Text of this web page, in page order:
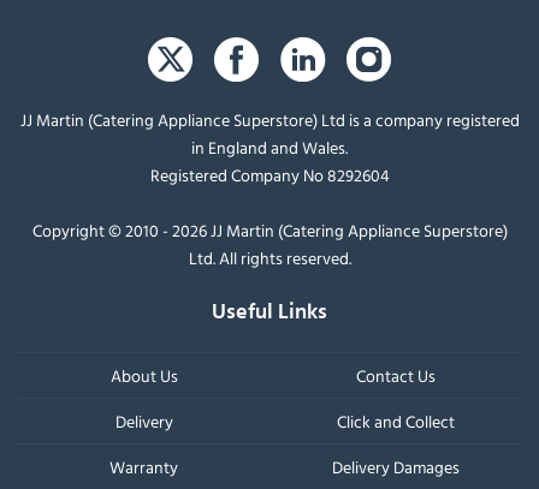
JJ Martin (Catering Appliance Superstore) Ltd is a company registered
in England and Wales.
Registered Company No 8292604
Copyright © 2010 - 2026 JJ Martin (Catering Appliance Superstore)
Ltd. All rights reserved.
Useful Links
About Us
Contact Us
Delivery
Click and Collect
Warranty
Delivery Damages